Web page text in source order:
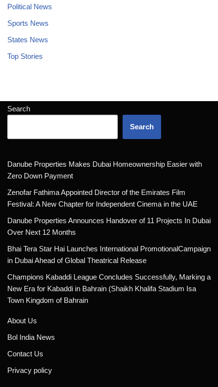
Political News
Sports News
States News
Top Stories
Search
Search
Danube Properties Makes Dubai Homeownership Easier with
Zero Down Payment
Zenofar Fathima Appointed Director of the Emirates Film
Festival: A New Chapter for Independent Cinema in the UAE
Danube Properties Announces Handover of 11 Projects In Dubai
Over Next 12 Months
Bhai Tera Star Hai Launches International PromotionalCampaign
in Dubai Ahead of Global Theatrical Release
Champions Kabaddi League Concludes Successfully, Marking a
New Era for Kabaddi in Bahrain (Shaikh Khalifa Stadium Isa
Town Kingdom of Bahrain
About Us
Bol India News
Contact Us
Privacy policy